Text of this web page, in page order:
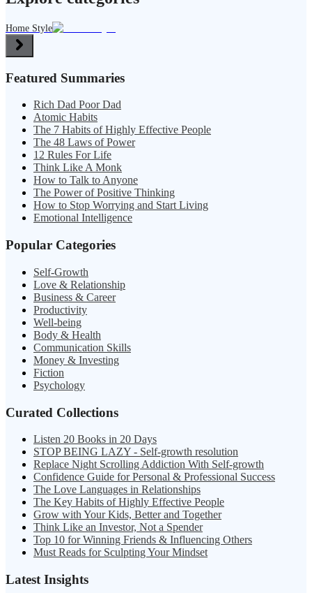
Home Style
Featured Summaries
Rich Dad Poor Dad
Atomic Habits
The 7 Habits of Highly Effective People
The 48 Laws of Power
12 Rules For Life
Think Like A Monk
How to Talk to Anyone
The Power of Positive Thinking
How to Stop Worrying and Start Living
Emotional Intelligence
Popular Categories
Self-Growth
Love & Relationship
Business & Career
Productivity
Well-being
Body & Health
Communication Skills
Money & Investing
Fiction
Psychology
Curated Collections
Listen 20 Books in 20 Days
STOP BEING LAZY - Self-growth resolution
Replace Night Scrolling Addiction With Self-growth
Confidence Guide for Personal & Professional Success
The Love Languages in Relationships
The Key Habits of Highly Effective People
Grow with Your Kids, Better and Together
Think Like an Investor, Not a Spender
Top 10 for Winning Friends & Influencing Others
Must Reads for Sculpting Your Mindset
Latest Insights